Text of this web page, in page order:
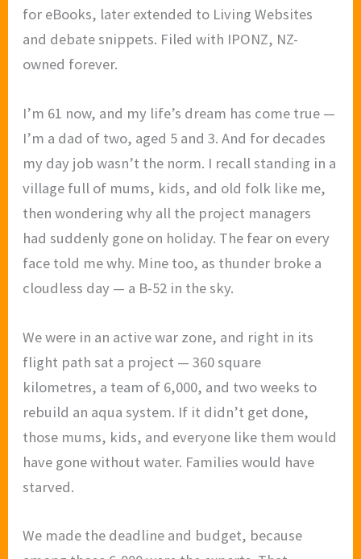
for eBooks, later extended to Living Websites
and debate snippets. Filed with IPONZ, NZ-
owned forever.
I’m 61 now, and my life’s dream has come true —
I’m a dad of two, aged 5 and 3. And for decades
my day job wasn’t the norm. I recall standing in a
village full of mums, kids, and old folk like me,
then wondering why all the project managers
had suddenly gone on holiday. The fear on every
face told me why. Mine too, as thunder broke a
cloudless day — a B-52 in the sky.
We were in an active war zone, and right in its
flight path sat a project — 360 square
kilometres, a team of 6,000, and two weeks to
rebuild an aqua system. If it didn’t get done,
those mums, kids, and everyone like them would
have gone without water. Families would have
starved.
We made the deadline and budget, because